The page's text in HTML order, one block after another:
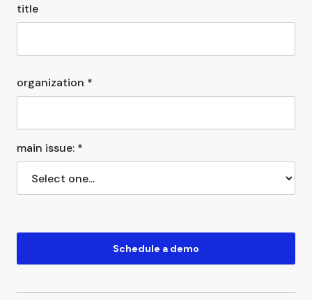
title
organization *
main issue: *